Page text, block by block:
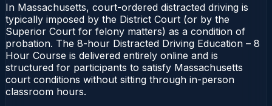
In Massachusetts, court-ordered distracted driving is
typically imposed by the District Court (or by the
Superior Court for felony matters) as a condition of
probation. The 8-hour Distracted Driving Education – 8
Hour Course is delivered entirely online and is
structured for participants to satisfy Massachusetts
court conditions without sitting through in-person
classroom hours.